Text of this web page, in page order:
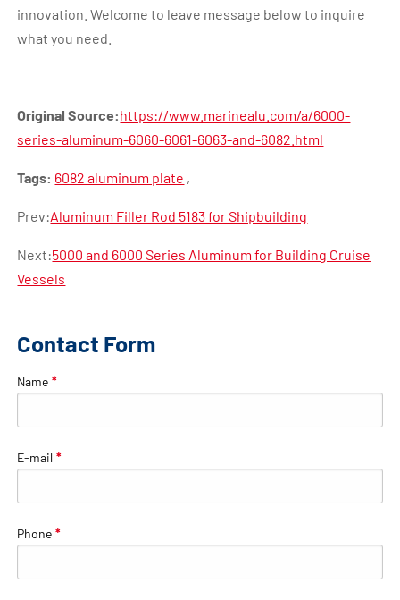
innovation. Welcome to leave message below to inquire
what you need.
Original Source:https://www.marinealu.com/a/6000-
series-aluminum-6060-6061-6063-and-6082.html
Tags: 6082 aluminum plate ,
Prev:Aluminum Filler Rod 5183 for Shipbuilding
Next:5000 and 6000 Series Aluminum for Building Cruise
Vessels
Contact Form
Name *
E-mail *
Phone *